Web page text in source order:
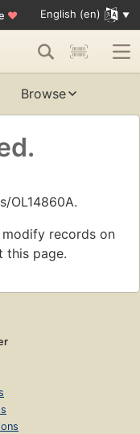
♥ English (en)
Browse
OL14860A.
records on
this page.